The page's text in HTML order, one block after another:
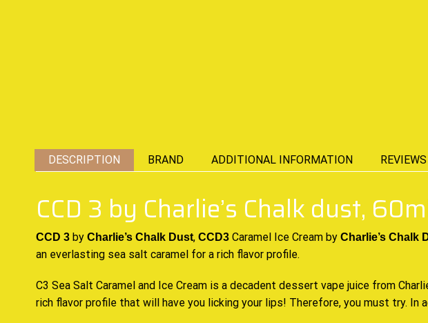
DESCRIPTION BRAND ADDITIONAL INFORMATION
CCD 3 by Charlie’s Chalk dust,
CCD 3 by Charlie’s Chalk Dust, CCD3 Caramel Ice Cream by Charlie’s Chalk
an everlasting sea salt caramel for a rich flavor profile.
C3 Sea Salt Caramel and Ice Cream is a decadent dessert vape juice from
rich flavor profile that will have you licking your lips! Therefore, you must try. In